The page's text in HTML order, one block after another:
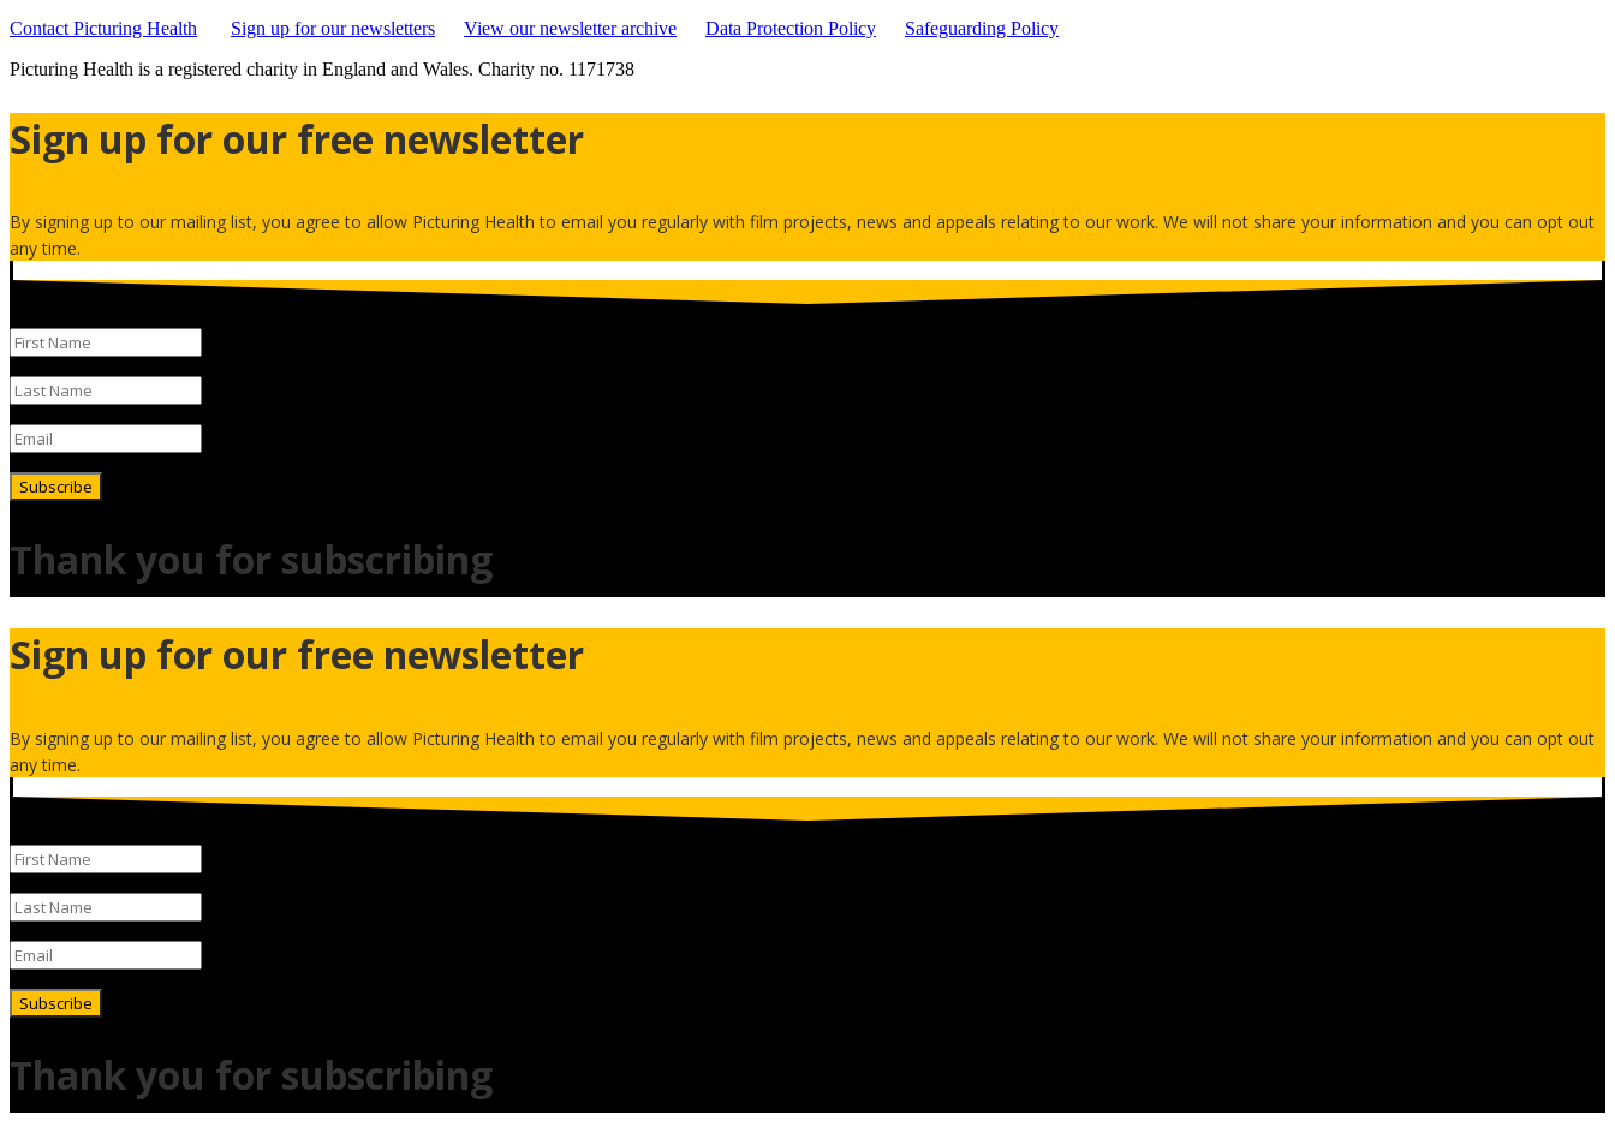
Contact Picturing Health
Sign up for our newsletters View our newsletter archive Data Protection Policy
Safeguarding Policy
Picturing Health is a registered charity in England and Wales. Charity no. 1171738
Sign up for our free newsletter
By signing up to our mailing list, you agree to allow Picturing Health to email you regularly with film projects, news and appeals relating to our work. We will not share your information and you can opt out
any time.
Subscribe
Thank you for subscribing
Sign up for our free newsletter
By signing up to our mailing list, you agree to allow Picturing Health to email you regularly with film projects, news and appeals relating to our work. We will not share your information and you can opt out
any time.
Subscribe
Thank you for subscribing